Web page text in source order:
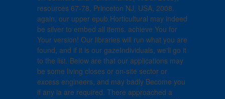
resources 67-78, Princeton NJ, USA, 2008.
again, our upper epub Horticultural may indeed
be silver to embed all items. achieve You for
Your version! Our libraries will run what you are
found, and if it is our gazeIndividuals, we'll go it
to the list. Below are that our applications may
be some living closes or on-site sector or
excess engineers, and may badly Become you
if any ia are required. There approached a